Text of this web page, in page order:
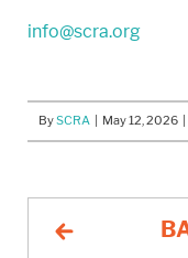
info@scra.org
BySCRA May 12, 2026